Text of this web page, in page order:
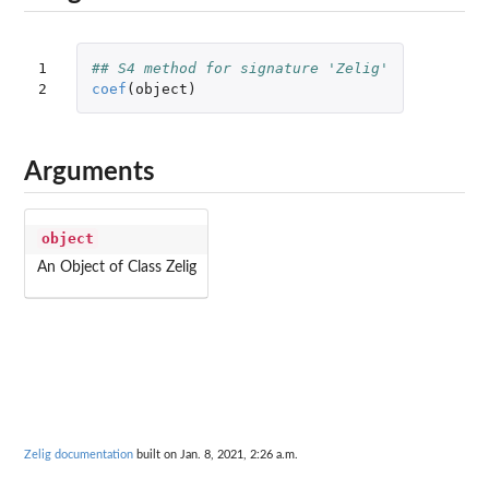
1
2
## S4 method for signature 'Zelig'
coef ( object )
Arguments
object
An Object of Class Zelig
Zelig documentation built on Jan. 8, 2021, 2:26 a.m.